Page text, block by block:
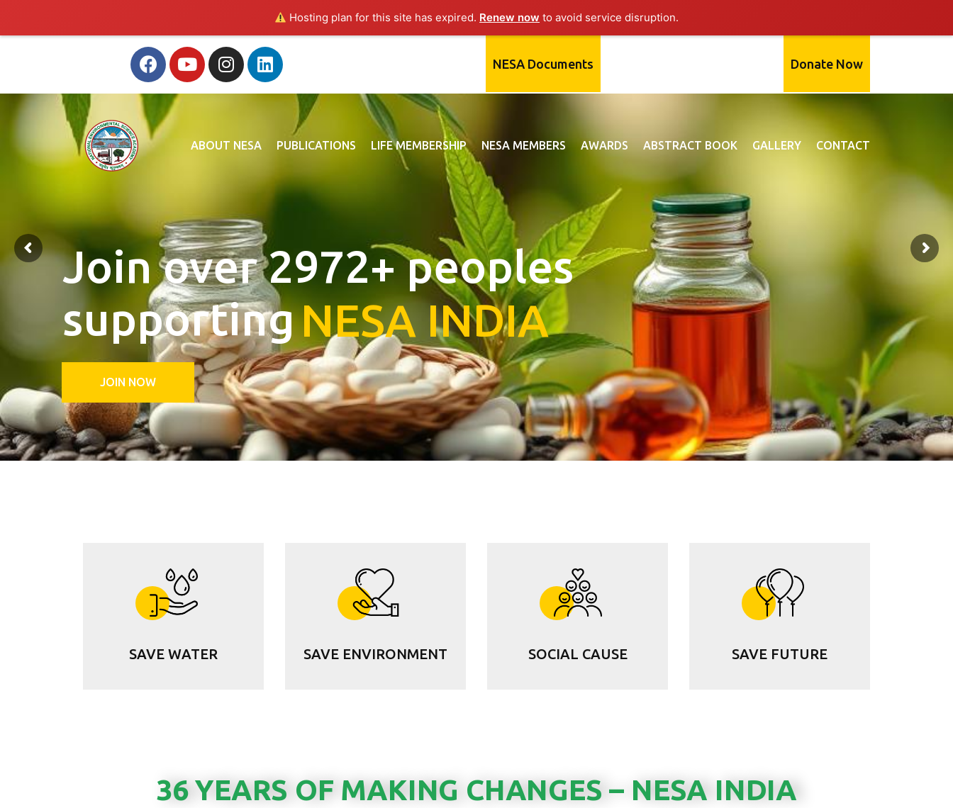
Hosting plan for this site has expired. Renew now to avoid service disruption.
NESA Documents Donate Now
ABOUT NESA PUBLICATIONS LIFE MEMBERSHIP NESA MEMBERS AWARDS ABSTRACT BOOK GALLERY CONTACT
NESA INDIA
JOIN NOW
SAVE WATER SAVE ENVIRONMENT SOCIAL CAUSE SAVE FUTURE
36 YEARS OF MAKING CHANGES – NESA INDIA